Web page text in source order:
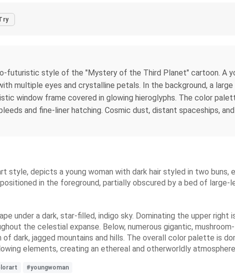
futuristic style of the "Mystery of the Third Planet" cartoon. A
multiple eyes and crystalline petals. In the background, a
window frame covered in glowing hieroglyphs. The color
and fine-liner hatching. Cosmic dust, distant spaceships,
style, depicts a young woman with dark hair styled in two buns,
in the foreground, partially obscured by a bed of
under a dark, star-filled, indigo sky. Dominating the upper right
the celestial expanse. Below, numerous gigantic,
dark, jagged mountains and hills. The overall color palette is
elements, creating an ethereal and otherworldly
#youngwoman